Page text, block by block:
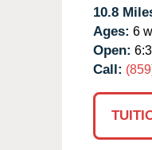
10.8
Ages: 6
Open:
Call: